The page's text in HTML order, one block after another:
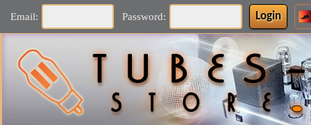
Email: Password: Login